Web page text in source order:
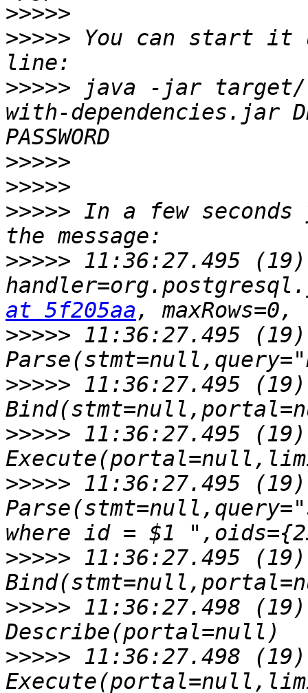
>>>>>
>>>>> You can start it
>>>>> java -jar target/
with-dependencies.jar
>>>>>
>>>>>
>>>>> In a few
>>>>> 11:36:27.495
at 5f205aa
>>>>> 11:36:27.495 (19)
>>>>> 11:36:27.495 (19)
>>>>> 11:36:27.495 (19)
>>>>> 11:36:27.495 (19)
>>>>> 11:36:27.495 (19)
>>>>> 11:36:27.498 (19)
>>>>> 11:36:27.498 (19)